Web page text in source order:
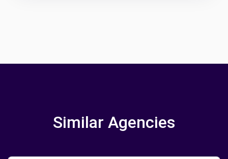
Similar Agencies